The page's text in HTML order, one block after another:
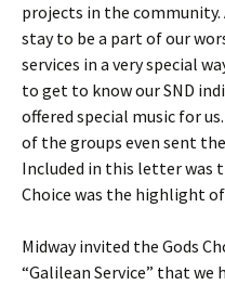
projects in the
stay to be a part of our
services in a very special
to get to know our SND
offered special music for
of the groups even sent
Included in this letter was
Choice was the highlight
Midway invited the Gods
“Galilean Service” that we